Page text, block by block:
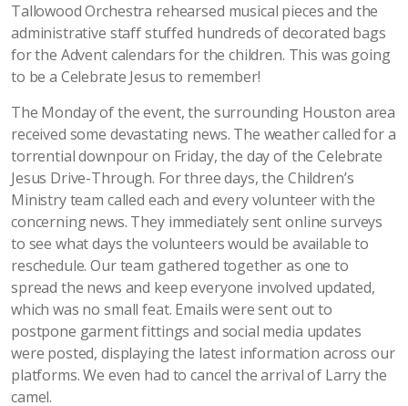
Tallowood Orchestra rehearsed musical pieces and the
administrative staff stuffed hundreds of decorated bags
for the Advent calendars for the children. This was going
to be a Celebrate Jesus to remember!
The Monday of the event, the surrounding Houston area
received some devastating news. The weather called for a
torrential downpour on Friday, the day of the Celebrate
Jesus Drive-Through. For three days, the Children’s
Ministry team called each and every volunteer with the
concerning news. They immediately sent online surveys
to see what days the volunteers would be available to
reschedule. Our team gathered together as one to
spread the news and keep everyone involved updated,
which was no small feat. Emails were sent out to
postpone garment fittings and social media updates
were posted, displaying the latest information across our
platforms. We even had to cancel the arrival of Larry the
camel.